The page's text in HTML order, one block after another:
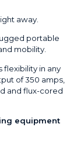
away.
portable
mobility.
in any
of 350 amps,
and flux-cored
equipment